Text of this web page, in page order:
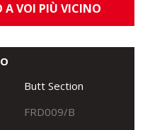
A VOI PIÙ VICINO
Butt Section
FRD009/B